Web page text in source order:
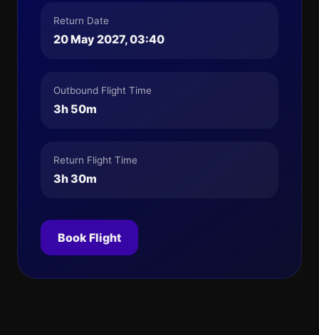
Return Date
20 May 2027, 03:40
Outbound Flight Time
3h 50m
Return Flight Time
3h 30m
Book Flight